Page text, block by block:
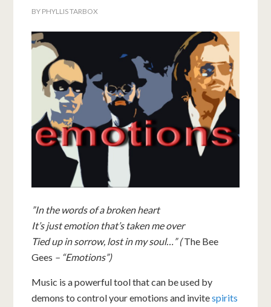
BY PHYLLIS TARBOX
”In the words of a broken heart
It’s just emotion that’s taken me over
Tied up in sorrow, lost in my soul…” (The Bee
Gees – “Emotions”)
Music is a powerful tool that can be used by
demons to control your emotions and invitespirits